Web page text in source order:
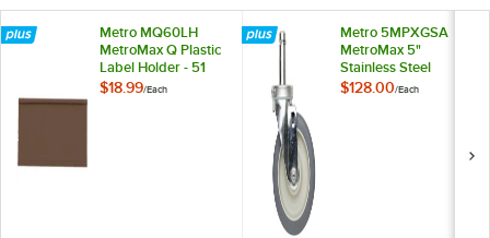
Metro MQ60LH
MetroMax Q Plastic
Label Holder - 51
7/16"
$18.99/Each
Metro 5MPXGSA
MetroMax 5"
Stainless Steel
Swivel Stem Caster
$128.00/Each